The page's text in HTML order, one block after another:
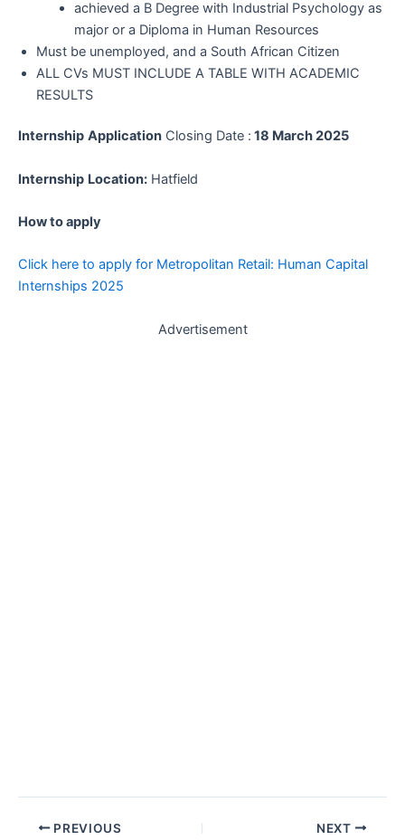
achieved a B Degree with Industrial Psychology as
major or a Diploma in Human Resources
Must be unemployed, and a South African Citizen
ALL CVs MUST INCLUDE A TABLE WITH ACADEMIC
RESULTS
Internship Application Closing Date : 18 March 2025
Internship Location: Hatfield
How to apply
Click here to apply for Metropolitan Retail: Human Capital
Internships 2025
Advertisement
Post PREVIOUS NEXT